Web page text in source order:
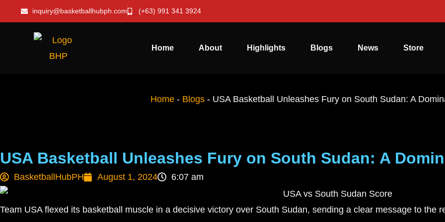
inquiry@basketballhubph.com (+63) 991 341 3924
Home About Highlights Blogs News Store
Home - Blogs - USA Basketball Unleashes Fury on South Sudan: A
USA Basketball Unleashes Fury on South Sudan: A
BasketballHubPH August 1, 2024 6:07 am
Team USA flexed its basketball muscle in a decisive victory over South Sudan, sending a clear message to the